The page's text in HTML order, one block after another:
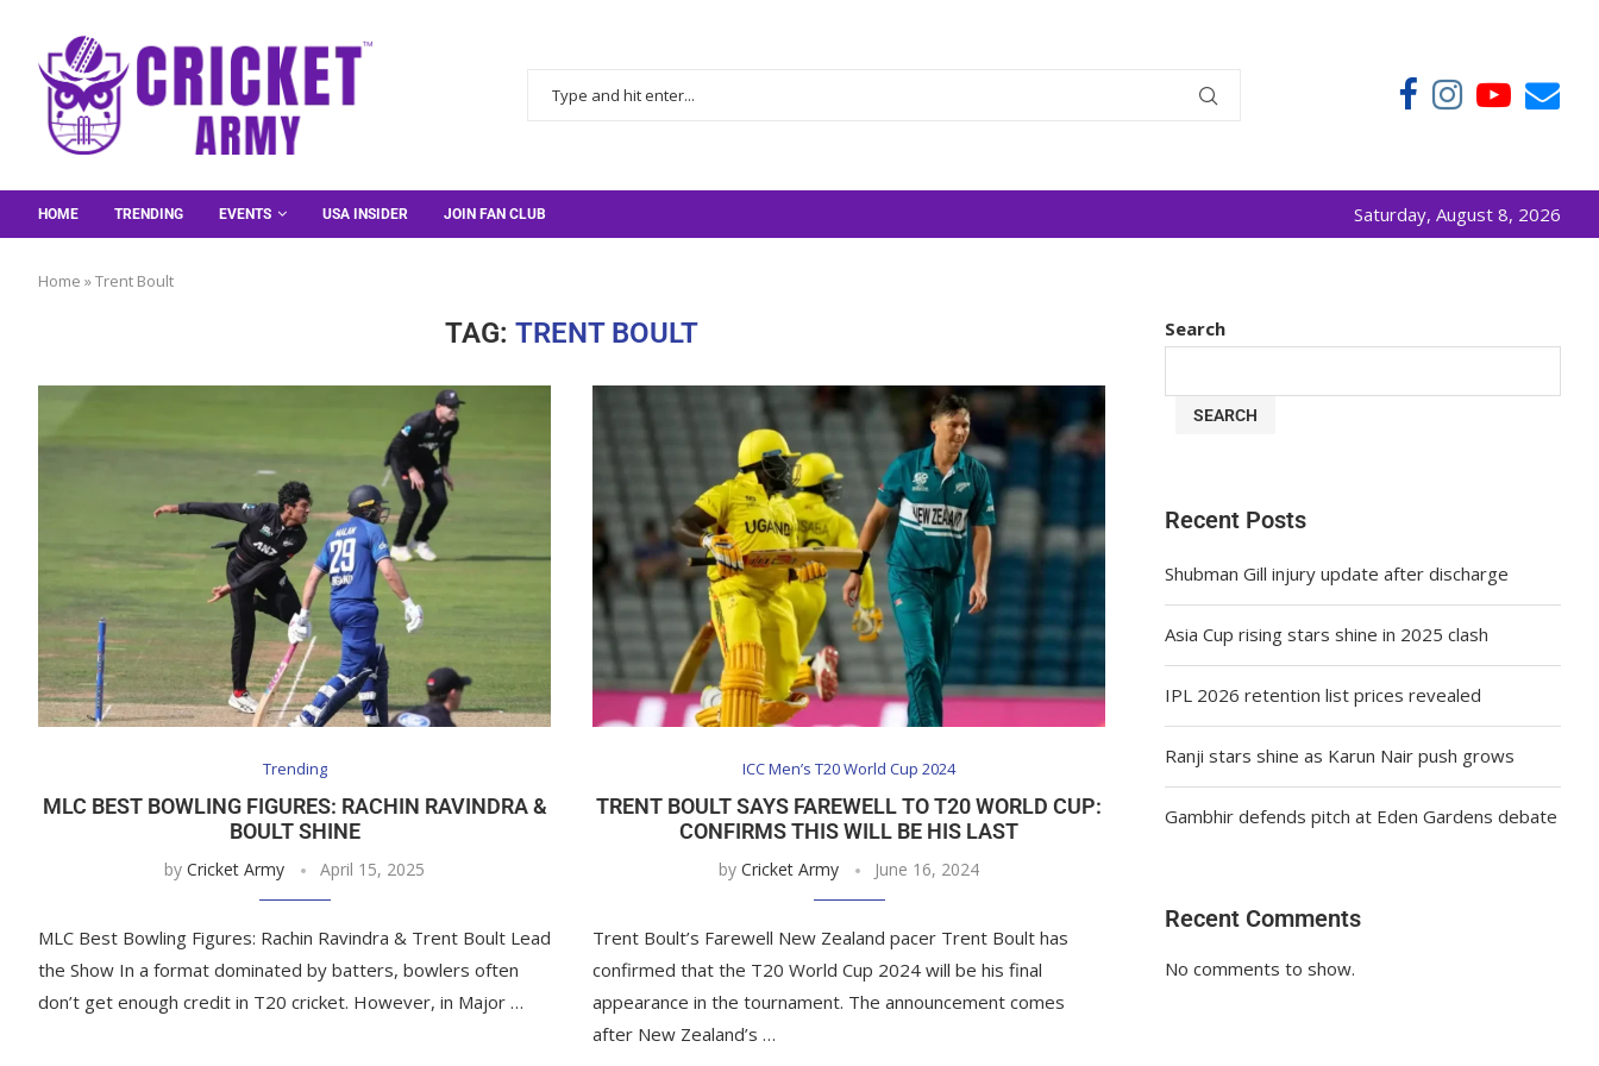
HOME TRENDING EVENTS USA INSIDER JOIN FAN CLUB Saturday, August 8, 2026
Home »Trent Boult
TAG:TRENT BOULT
Trending
MLC BEST BOWLING FIGURES: RACHIN RAVINDRA &
BOULT SHINE
byCricket Army April 15, 2025
MLC Best Bowling Figures: Rachin Ravindra & Trent Boult Lead
the Show In a format dominated by batters, bowlers often
don’t get enough credit in T20 cricket. However, in Major …
ICC Men’s T20 World Cup 2024
TRENT BOULT SAYS FAREWELL TO T20 WORLD CUP:
CONFIRMS THIS WILL BE HIS LAST
byCricket Army June 16, 2024
Trent Boult’s Farewell New Zealand pacer Trent Boult has
confirmed that the T20 World Cup 2024 will be his final
appearance in the tournament. The announcement comes
after New Zealand’s …
Search
SEARCH
Recent Posts
Shubman Gill injury update after discharge
Asia Cup rising stars shine in 2025 clash
IPL 2026 retention list prices revealed
Ranji stars shine as Karun Nair push grows
Gambhir defends pitch at Eden Gardens debate
Recent Comments
No comments to show.